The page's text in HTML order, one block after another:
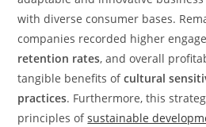
with diverse consumer bases.
companies recorded higher
retention rates, and overall
tangible benefits ofcultural
practices. Furthermore, this
principles ofsustainable